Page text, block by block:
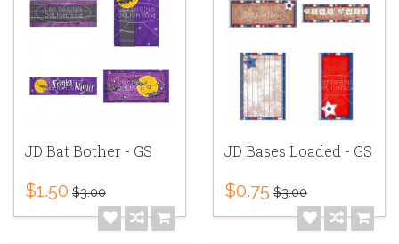
JD Bat Bother - GS
$1.50 $3.00
JD Bases Loaded - GS
$0.75 $3.00